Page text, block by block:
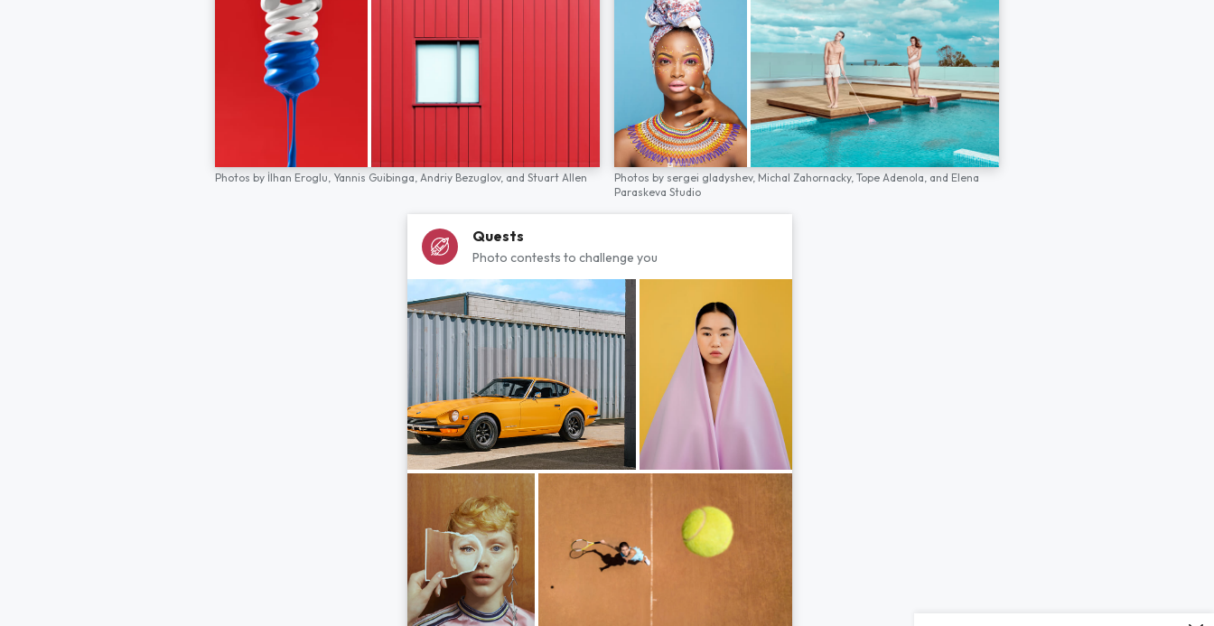
Photos by İlhan Eroglu, Yannis Guibinga, Andriy Bezuglov, and Stuart Allen Photos by sergei gladyshev, Michal Zahornacky, Tope Adenola, and Elena
Paraskeva Studio
Quests
Photo contests to challenge you